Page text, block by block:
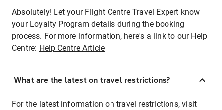
Absolutely! Let your Flight Centre Travel Expert know
your Loyalty Program details during the booking
process. For more information, here's a link to our Help
Centre: Help Centre Article
What are the latest on travel restrictions?
For the latest information on travel restrictions, visit